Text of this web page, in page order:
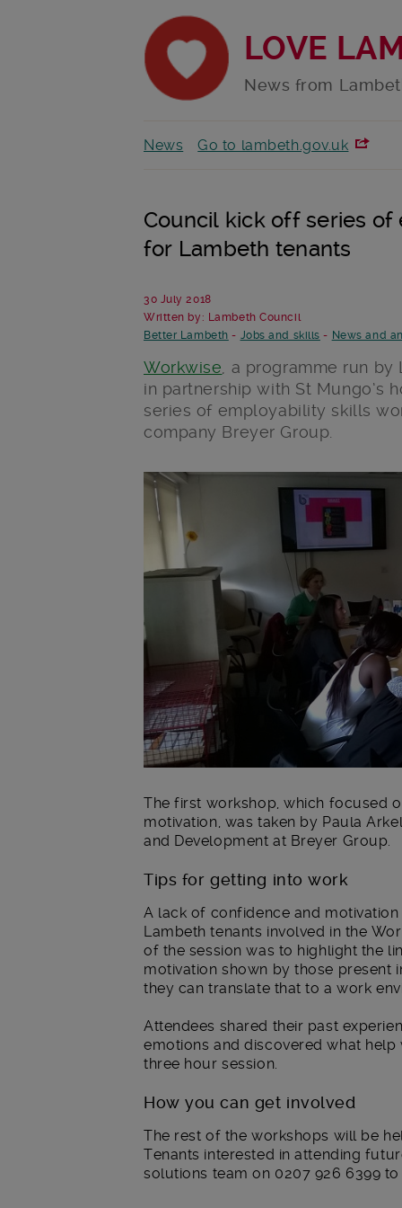
LOVE
News from
News Go to lambeth.gov.uk
Council kick off series
for Lambeth tenants
30 July 2018
Written by: Lambeth Council
Better Lambeth - Jobs and skills - News and
Workwise , a programme run
in partnership with St Mungo’s
series of employability skills
company Breyer Group.
Main post content
The first workshop, which focused
motivation, was taken by Paula
and Development at Breyer Group.
Tips for getting into work
A lack of confidence and
Lambeth tenants involved in the
of the session was to highlight the
motivation shown by those present
they can translate that to a work
Attendees shared their past
emotions and discovered what
three hour session.
How you can get involved
The rest of the workshops will be
Tenants interested in attending
solutions team on 0207 926 6399